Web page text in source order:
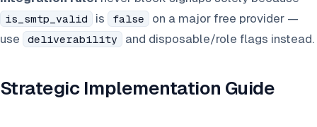
is_smtp_valid is false
on a major free provider —
use
deliverability and disposable/role flags instead.
Strategic Implementation Guide